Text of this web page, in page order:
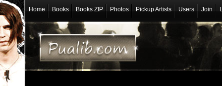
Home Books Books ZIP Photos Pickup Artists Users Join